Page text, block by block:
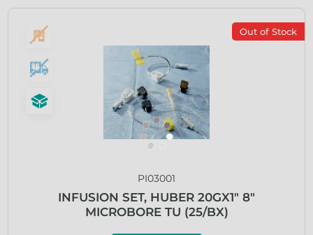
Out of Stock
PI03001
INFUSION SET, HUBER 20GX1″ 8″
MICROBORE TU (25/BX)